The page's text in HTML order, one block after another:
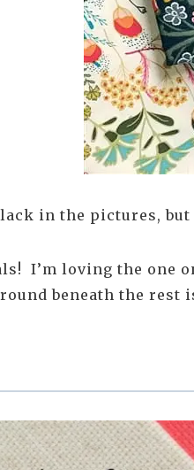
in the pictures,
I’m loving the one
beneath the rest